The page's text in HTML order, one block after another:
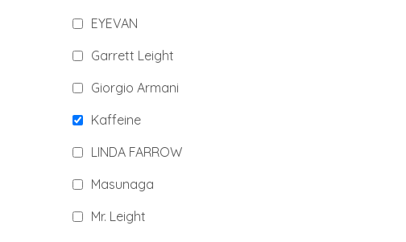
EYEVAN
Garrett Leight
Giorgio Armani
Kaffeine
LINDA FARROW
Masunaga
Mr. Leight